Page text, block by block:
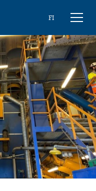
Choose
FI
Toggle